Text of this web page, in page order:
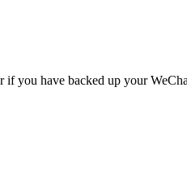
if you have backed up your